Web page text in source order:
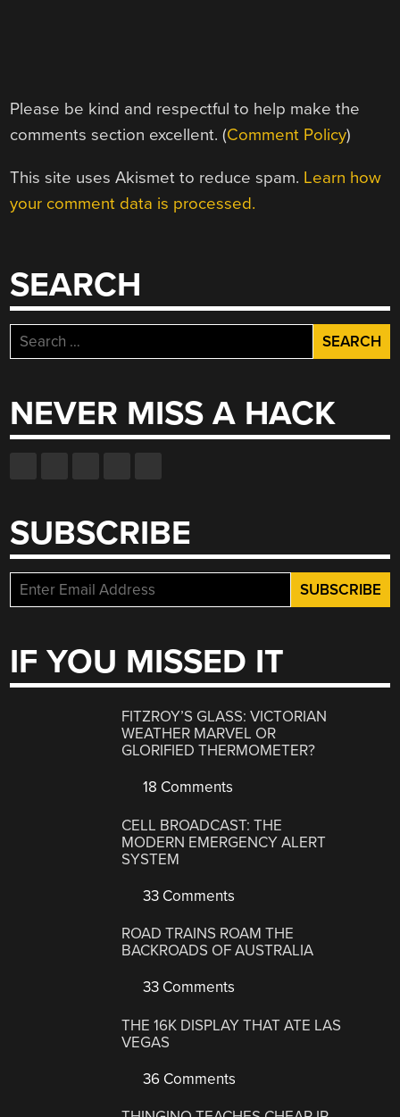
Please be kind and respectful to help make the
comments section excellent. (Comment Policy)
This site uses Akismet to reduce spam. Learn how
your comment data is processed.
SEARCH
Search
for:
NEVER MISS A HACK
SUBSCRIBE
IF YOU MISSED IT
FITZROY’S GLASS: VICTORIAN
WEATHER MARVEL OR
GLORIFIED THERMOMETER?
18 Comments
CELL BROADCAST: THE
MODERN EMERGENCY ALERT
SYSTEM
33 Comments
ROAD TRAINS ROAM THE
BACKROADS OF AUSTRALIA
33 Comments
THE 16K DISPLAY THAT ATE LAS
VEGAS
36 Comments